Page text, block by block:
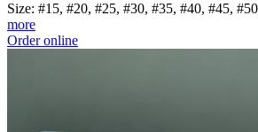
Size: #15, #20, #25, #30, #35, #40, #45,
more
Order online